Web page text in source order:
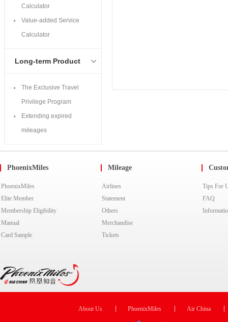
PhoenixMiles
PhoenixMiles
Elite Member
Membership Eligibility
Manual
Card Sample
Mileage
Airlines
Statement
Others
Merchandise
Tickets
Tips For
FAQ
About Us PhoenixMiles Air China